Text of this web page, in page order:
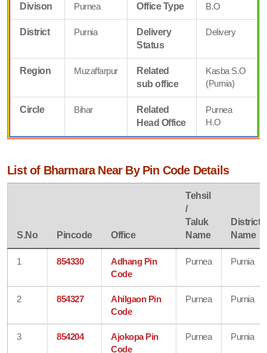
Divison Purnea Office Type B.O
District Purnia
Delivery
Status
Delivery
Region Muzaffarpur
Related
sub office
Kasba S.O
(Purnia)
Circle Bihar
Related
Head Office
Purnea
H.O
List of Bharmara Near By Pin Code Details
S.No Pincode Office
Tehsil
/
Taluk
Name
District
Name
1 854330
Adhang Pin
Code
Purnea Purnia
2 854327
Ahilgaon Pin
Code
Purnea Purnia
3 854204
Ajokopa Pin
Code
Purnea Purnia